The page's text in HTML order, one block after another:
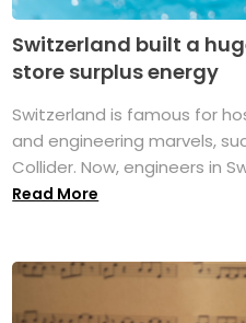
Switzerland built a
store surplus energy
Switzerland is famous for
and engineering marvels,
Collider. Now, engineers in
Read More